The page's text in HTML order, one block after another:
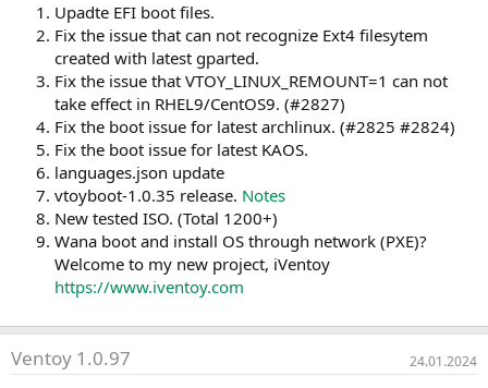
Upadte EFI boot files.
Fix the issue that can not recognize Ext4 filesytem
created with latest gparted.
Fix the issue that VTOY_LINUX_REMOUNT=1 can not
take effect in RHEL9/CentOS9. (#2827)
Fix the boot issue for latest archlinux. (#2825 #2824)
Fix the boot issue for latest KAOS.
languages.json update
vtoyboot-1.0.35 release. Notes
New tested ISO. (Total 1200+)
Wana boot and install OS through network (PXE)?
Welcome to my new project, iVentoy
https://www.iventoy.com
Ventoy 1.0.97 24.01.2024